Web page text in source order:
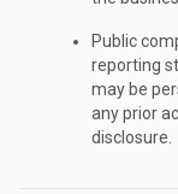
Public
reporting
may be
any prior
disclosure.